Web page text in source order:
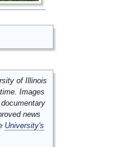
of Illinois
Images
news
University's